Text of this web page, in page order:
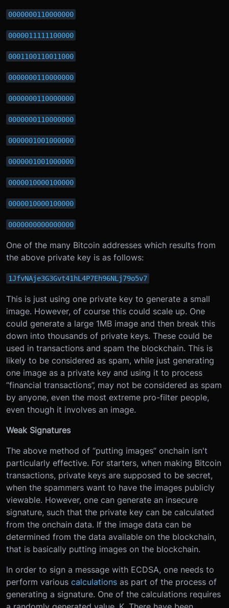
0000000110000000
0000011111100000
0001100110011000
0000000110000000
0000000110000000
0000000110000000
0000001001000000
0000001001000000
0000010000100000
0000010000100000
0000000000000000
One of the many Bitcoin addresses which results from
the above private key is as follows:
1JfvNAje3G3Gvt41hL4P7Eh96NLj79o5v7
This is just using one private key to generate a small
image. However, of course this could scale up. One
could generate a large 1MB image and then break this
down into thousands of private keys. These could be
used in transactions and spam the blockchain. This is
likely to be considered as spam, while just generating
one image as a private key and using it to process
“financial transactions”, may not be considered as spam
by anyone, even the most extreme pro-filter people,
even though it involves an image.
Weak Signatures
The above method of “putting images” onchain isn't
particularly effective. For starters, when making Bitcoin
transactions, private keys are supposed to be secret,
when the spammers want to have the images publicly
viewable. However, one can generate an insecure
signature, such that the private key can be calculated
from the onchain data. If the image data can be
determined from the data available on the blockchain,
that is basically putting images on the blockchain.
In order to sign a message with ECDSA, one needs to
perform various calculations as part of the process of
generating a signature. One of the calculations requires